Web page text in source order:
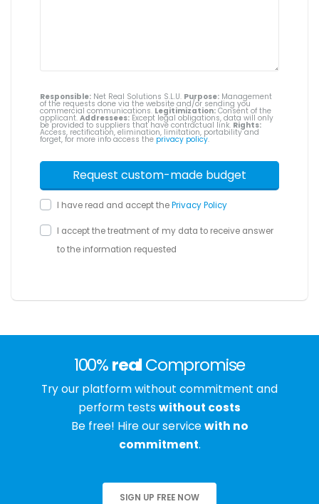
Responsible: Net Real Solutions S.L.U. Purpose: Management
of the requests done via the website and/or sending you
commercial communications. Legitimization: Consent of the
applicant. Addressees: Except legal obligations, data will only
be provided to suppliers that have contractual link. Rights:
Access, rectification, elimination, limitation, portability and
forget, for more info access the privacy policy.
I have read and accept thePrivacy Policy
I accept the treatment of my data to receive answer
to the information requested
100%realCompromise
Try our platform without commitment and
perform tests without costs
Be free! Hire our servicewith no
commitment.
SIGN UP FREE NOW